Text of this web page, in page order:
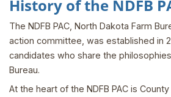
History of the NDFB
The NDFB PAC, North Dakota Farm
action committee, was established in
candidates who share the
Bureau.
At the heart of the NDFB PAC is County